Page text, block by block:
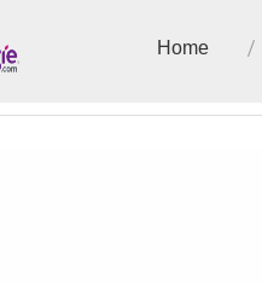
Home